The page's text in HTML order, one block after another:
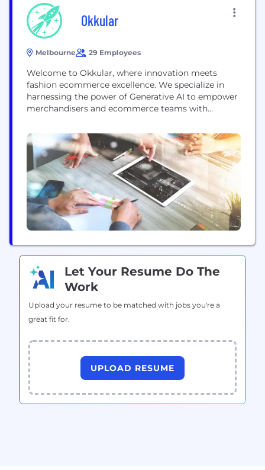
Okkular
Melbourne 29 Employees
Welcome to Okkular, where innovation meets
fashion ecommerce excellence. We specialize in
harnessing the power of Generative AI to empower
merchandisers and ecommerce teams with
effortlessly. We envision a future where every
product page is enriched instantly with engaging
customer centric narratives thereby enabling
accelerated growth and enhanced revenue
generation. Join us in shaping...
Let Your Resume Do The
Work
Upload your resume to be matched with jobs you're a
great fit for.
UPLOAD RESUME